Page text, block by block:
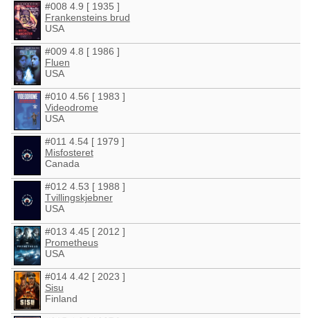
#008 4.9 [ 1935 ]
Frankensteins brud
USA
#009 4.8 [ 1986 ]
Fluen
USA
#010 4.56 [ 1983 ]
Videodrome
USA
#011 4.54 [ 1979 ]
Misfosteret
Canada
#012 4.53 [ 1988 ]
Tvillingskjebner
USA
#013 4.45 [ 2012 ]
Prometheus
USA
#014 4.42 [ 2023 ]
Sisu
Finland